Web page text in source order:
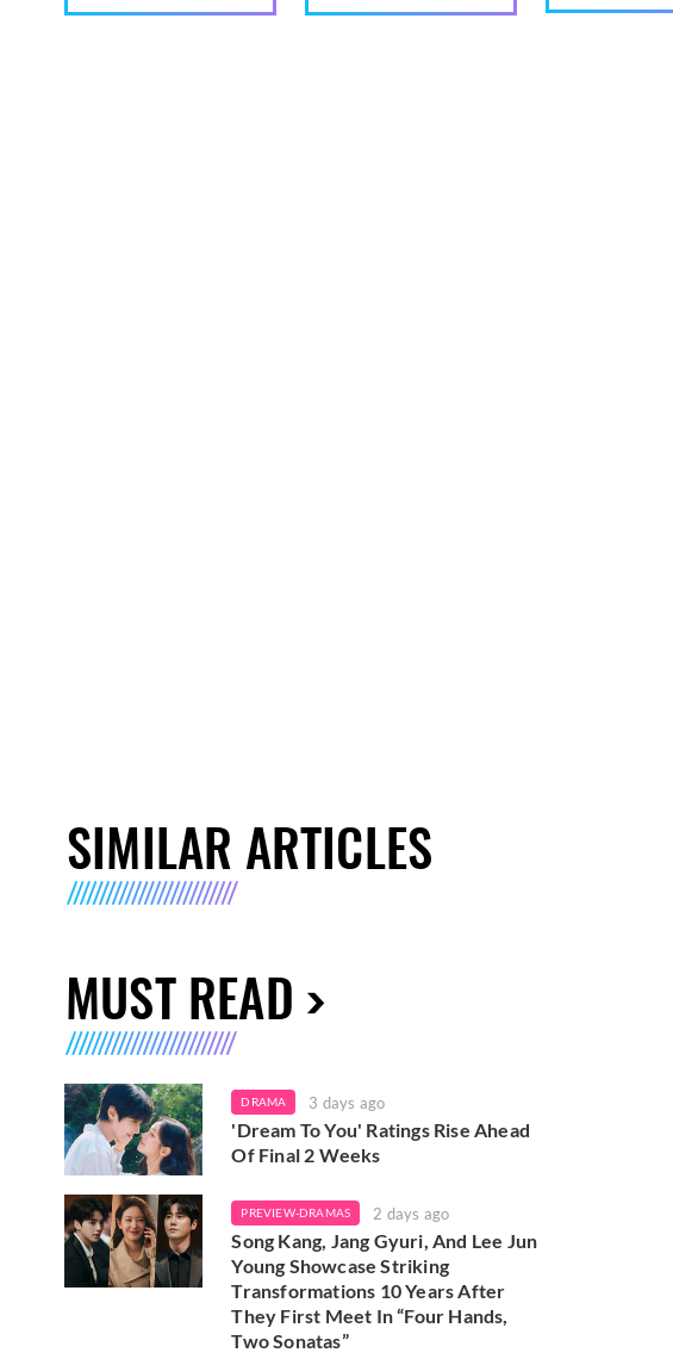
SIMILAR ARTICLES
MUST READ
DRAMA 3 days ago
'Dream To You' Ratings Rise Ahead
Of Final 2 Weeks
PREVIEW-DRAMAS 2 days ago
Song Kang, Jang Gyuri, And Lee Jun
Young Showcase Striking
Transformations 10 Years After
They First Meet In “Four Hands,
Two Sonatas”